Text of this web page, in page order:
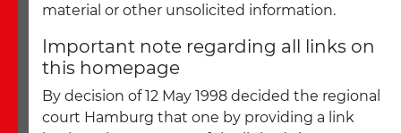
material or other unsolicited information.
Important note regarding all links on
this homepage
By decision of 12 May 1998 decided the regional
court Hamburg that one by providing a link